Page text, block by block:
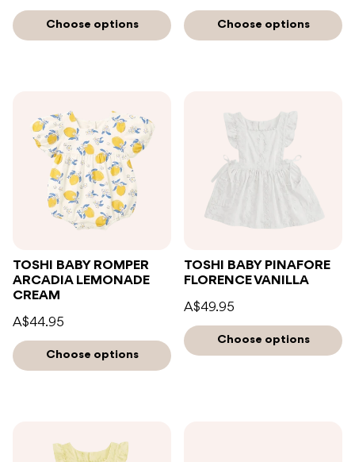
Choose options Choose options
TOSHI BABY ROMPER
ARCADIA LEMONADE
CREAM
A$44.95
Choose options
TOSHI BABY PINAFORE
FLORENCE VANILLA
A$49.95
Choose options